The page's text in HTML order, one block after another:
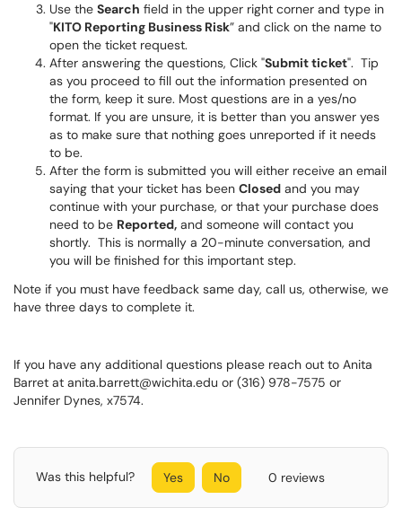
Use the Search field in the upper right corner and type in
"KITO Reporting Business Risk” and click on the name to
open the ticket request.
After answering the questions, Click "Submit ticket". Tip
as you proceed to fill out the information presented on
the form, keep it sure. Most questions are in a yes/no
format. If you are unsure, it is better than you answer yes
as to make sure that nothing goes unreported if it needs
to be.
After the form is submitted you will either receive an email
saying that your ticket has been Closed and you may
continue with your purchase, or that your purchase does
need to be Reported, and someone will contact you
shortly. This is normally a 20-minute conversation, and
you will be finished for this important step.
Note if you must have feedback same day, call us, otherwise, we
have three days to complete it.
If you have any additional questions please reach out to Anita
Barret at anita.barrett@wichita.edu or (316) 978-7575 or
Jennifer Dynes, x7574.
Was this helpful? Yes No 0 reviews